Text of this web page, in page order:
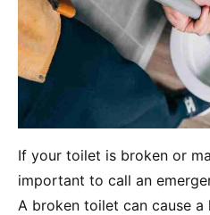
If your toilet is broken or
important to call an
A broken toilet can cause